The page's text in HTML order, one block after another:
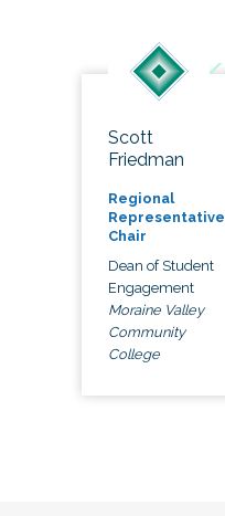
Scott
Friedman
Regional
Representative
Chair
Dean of Student
Engagement
Moraine Valley
Community
College